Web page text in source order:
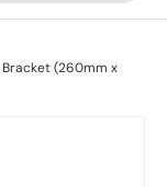
(260mm x